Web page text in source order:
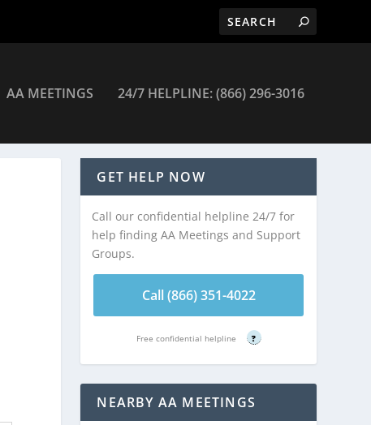
AA MEETINGS 24/7 HELPLINE: (866) 296-3016
GET HELP NOW
Call our confidential helpline 24/7 for
help finding AA Meetings and Support
Groups.
Call (866) 351-4022
Free confidential helpline ?
NEARBY AA MEETINGS